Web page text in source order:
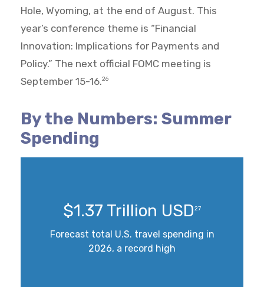
Hole, Wyoming, at the end of August. This
year’s conference theme is “Financial
Innovation: Implications for Payments and
Policy.” The next official FOMC meeting is
September 15-16.26
By the Numbers: Summer
Spending
$1.37 Trillion USD27
Forecast total U.S. travel spending in
2026, a record high